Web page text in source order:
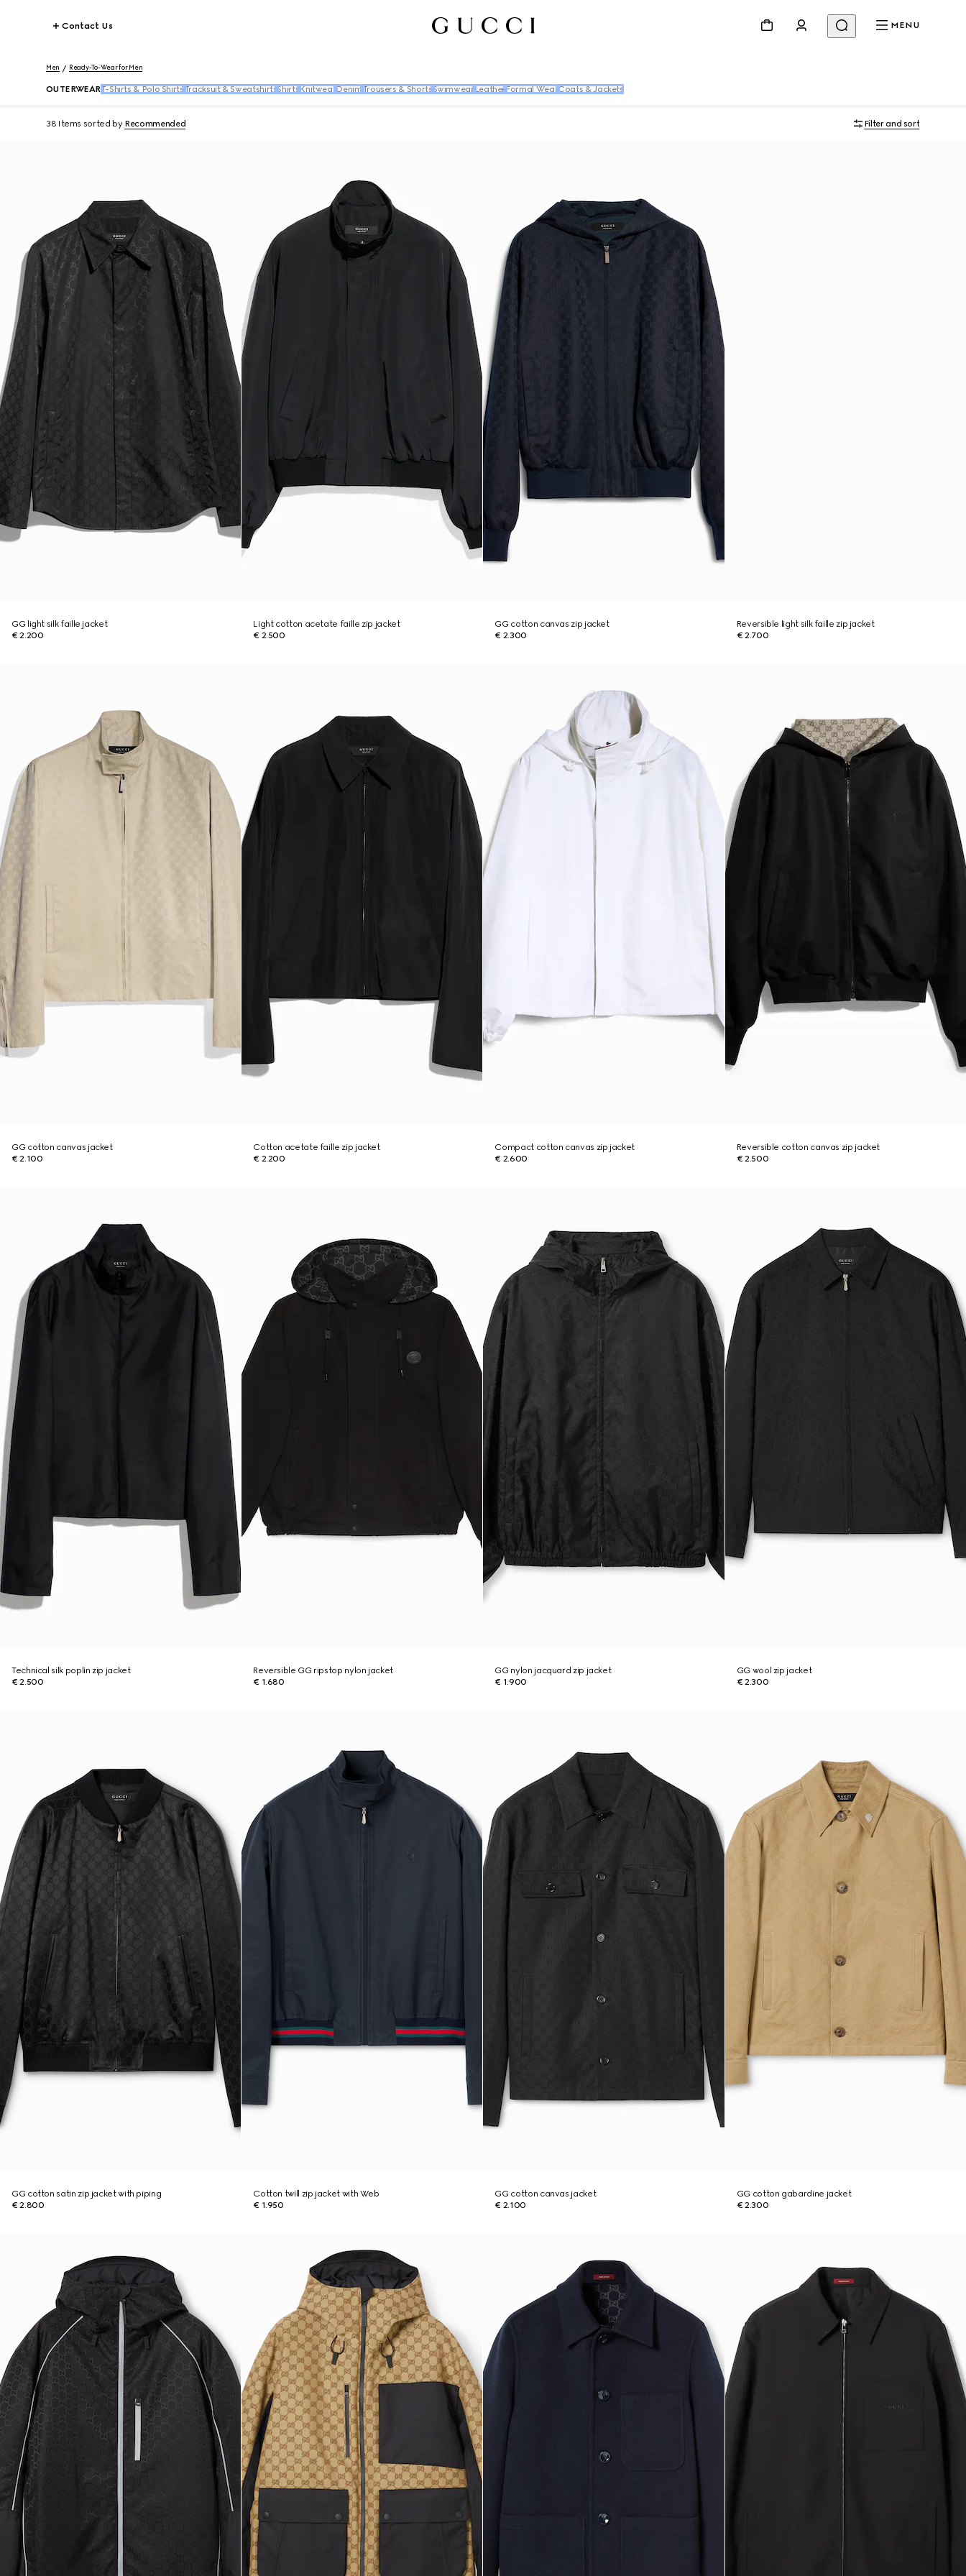
Contact Us MENU
Men Ready-To-Wear for Men
OUTERWEART-Shirts & Polo Shirts Tracksuit & Sweatshirts Shirts Knitwear Denim Trousers & Shorts Swimwear Leather Formal Wear Coats & Jackets
38 Items sorted by Recommended Filter and sort
GG light silk faille jacket
€ 2.200
Light cotton acetate faille zip jacket
€ 2.500
GG cotton canvas zip jacket
€ 2.300
Reversible light silk faille zip jacket
€ 2.700
GG cotton canvas jacket
€ 2.100
Cotton acetate faille zip jacket
€ 2.200
Compact cotton canvas zip jacket
€ 2.600
Reversible cotton canvas zip jacket
€ 2.500
Technical silk poplin zip jacket
€ 2.500
Reversible GG ripstop nylon jacket
€ 1.680
GG nylon jacquard zip jacket
€ 1.900
GG wool zip jacket
€ 2.300
GG cotton satin zip jacket with piping
€ 2.800
Cotton twill zip jacket with Web
€ 1.950
GG cotton canvas jacket
€ 2.100
GG cotton gabardine jacket
€ 2.300